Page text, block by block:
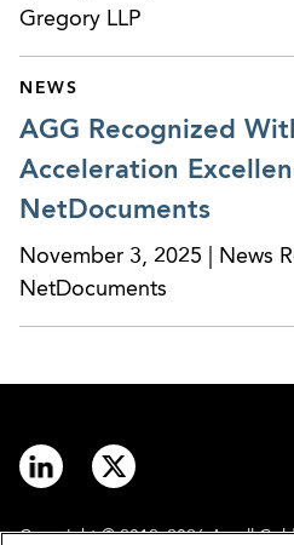
Gregory LLP
NEWS
AGG Recognized
Acceleration
NetDocuments
November 3, 2025 | News
NetDocuments
Copyright © 2012–2026 Arnall